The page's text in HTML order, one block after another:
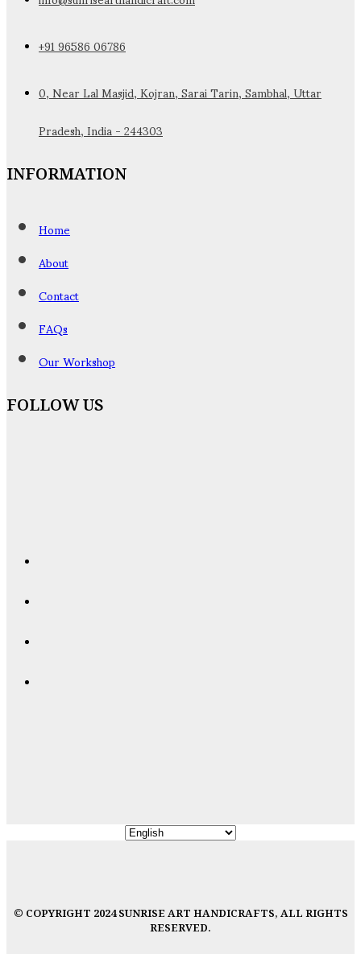
+91 96586 06786
0, Near Lal Masjid, Kojran, Sarai Tarin, Sambhal, Uttar
Pradesh, India - 244303
INFORMATION
Home
About
Contact
FAQs
Our Workshop
FOLLOW US
© COPYRIGHT 2024 SUNRISE ART HANDICRAFTS, ALL RIGHTS
RESERVED.